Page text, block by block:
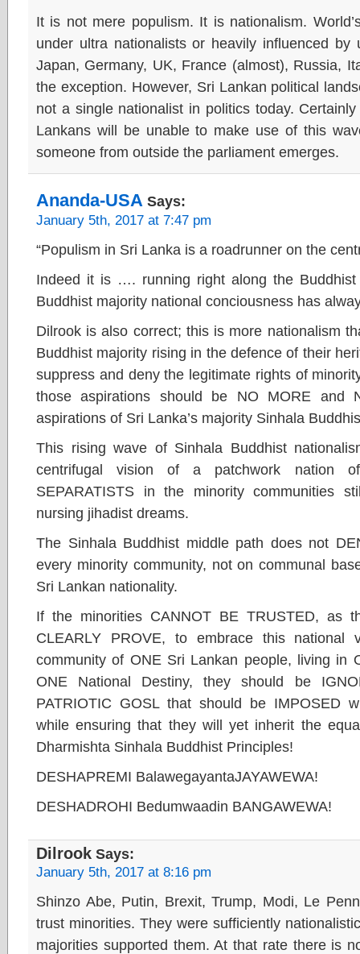
It is not mere populism. It is nationalism.
under ultra nationalists or heavily influenced by
Japan, Germany, UK, France (almost), Russia,
the exception. However, Sri Lankan political
not a single nationalist in politics today.
Lankans will be unable to make use of this
someone from outside the parliament emerges.
Ananda-USA Says:
January 5th, 2017 at 7:47 pm
“Populism in Sri Lanka is a roadrunner on the
Indeed it is …. running right along the
Buddhist majority national conciousness has
Dilrook is also correct; this is more nationalism
Buddhist majority rising in the defence of their
suppress and deny the legitimate rights of
those aspirations should be NO MORE and
aspirations of Sri Lanka’s majority Sinhala
This rising wave of Sinhala Buddhist
centrifugal vision of a patchwork nation
SEPARATISTS in the minority communities
nursing jihadist dreams.
The Sinhala Buddhist middle path does not
every minority community, not on communal
Sri Lankan nationality.
If the minorities CANNOT BE TRUSTED, as
CLEARLY PROVE, to embrace this national
community of ONE Sri Lankan people, living in
ONE National Destiny, they should be
PATRIOTIC GOSL that should be IMPOSED
while ensuring that they will yet inherit the
Dharmishta Sinhala Buddhist Principles!
DESHAPREMI BalawegayantaJAYAWEWA!
DESHADROHI Bedumwaadin BANGAWEWA!
Dilrook Says:
January 5th, 2017 at 8:16 pm
Shinzo Abe, Putin, Brexit, Trump, Modi, Le
trust minorities. They were sufficiently
majorities supported them. At that rate there is